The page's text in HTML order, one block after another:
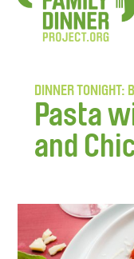
DINNER TONIGHT:
Pasta
and